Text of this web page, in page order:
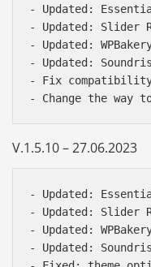
- Updated:
- Updated:
- Updated:
- Updated:
- Fix
V.1.5.10 – 27.06.2023
- Updated:
- Updated: Slider
- Updated:
- Updated: